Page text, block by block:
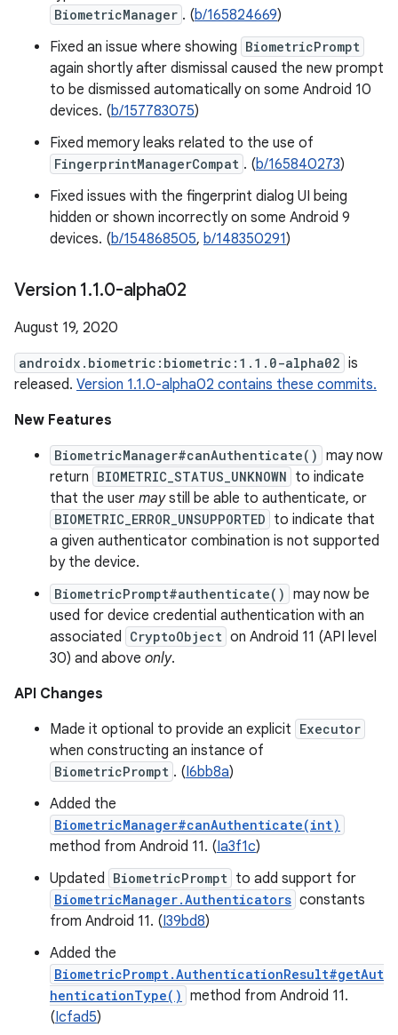
BiometricManager . (b/165824669)
Fixed an issue where showing BiometricPrompt
again shortly after dismissal caused the new prompt
to be dismissed automatically on some Android 10
devices. (b/157783075)
Fixed memory leaks related to the use of
FingerprintManagerCompat . (b/165840273)
Fixed issues with the fingerprint dialog UI being
hidden or shown incorrectly on some Android 9
devices. (b/154868505, b/148350291)
Version 1.1.0-alpha02
August 19, 2020
androidx.biometric:biometric:1.1.0-alpha02 is
released. Version 1.1.0-alpha02 contains these commits.
New Features
BiometricManager#canAuthenticate() may now
return BIOMETRIC_STATUS_UNKNOWN to indicate
that the user maystill be able to authenticate, or
BIOMETRIC_ERROR_UNSUPPORTED to indicate that
a given authenticator combination is not supported
by the device.
BiometricPrompt#authenticate() may now be
used for device credential authentication with an
associated CryptoObject on Android 11 (API level
30) and above only.
API Changes
Made it optional to provide an explicit Executor
when constructing an instance of
BiometricPrompt . (I6bb8a)
Added the
BiometricManager#canAuthenticate(int)
method from Android 11. (Ia3f1c)
Updated BiometricPrompt to add support for
BiometricManager.Authenticators constants
from Android 11. (I39bd8)
Added the
BiometricPrompt.AuthenticationResult#getAut
henticationType() method from Android 11.
(Icfad5)